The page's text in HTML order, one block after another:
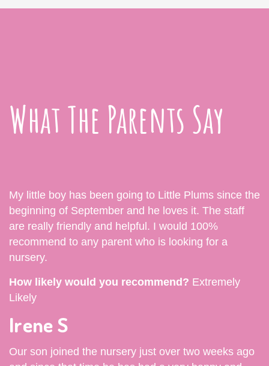
What The Parents Say
My little boy has been going to Little Plums since the
beginning of September and he loves it. The staff
are really friendly and helpful. I would 100%
recommend to any parent who is looking for a
nursery.
How likely would you recommend? Extremely
Likely
Irene S
Our son joined the nursery just over two weeks ago